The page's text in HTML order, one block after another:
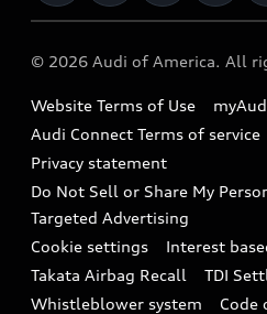
Military Select Program
Audi collection store
Accessories
Audi digital services
Audi Roadside Assistance
In-Use Verification Program
Audi Care Maintenance
Collision
Recalls
Battery Information
Tech tutorial videos
Driver Assistance
© 2026 Audi of America. All
Website Terms of Use
Audi Connect Terms of service
Privacy statement
Do Not Sell or Share My
Targeted Advertising
Cookie settings
Interest
Takata Airbag Recall
TDI
Whistleblower system
Code